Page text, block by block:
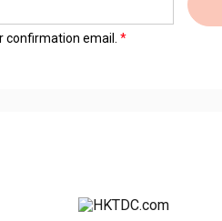
email.